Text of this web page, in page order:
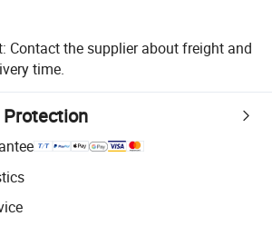
Contact the supplier about freight and
time.
Protection